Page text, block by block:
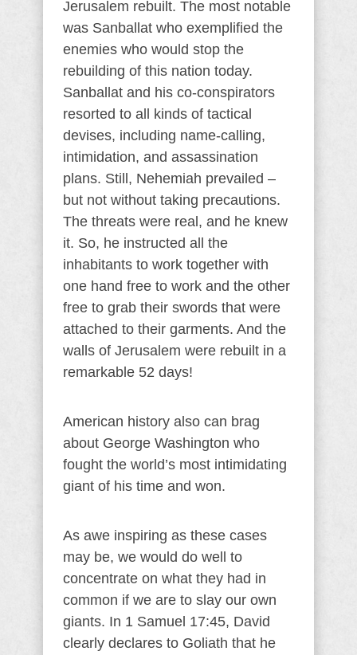
Jerusalem rebuilt. The most notable
was Sanballat who exemplified the
enemies who would stop the
rebuilding of this nation today.
Sanballat and his co-conspirators
resorted to all kinds of tactical
devises, including name-calling,
intimidation, and assassination
plans. Still, Nehemiah prevailed –
but not without taking precautions.
The threats were real, and he knew
it. So, he instructed all the
inhabitants to work together with
one hand free to work and the other
free to grab their swords that were
attached to their garments. And the
walls of Jerusalem were rebuilt in a
remarkable 52 days!
American history also can brag
about George Washington who
fought the world’s most intimidating
giant of his time and won.
As awe inspiring as these cases
may be, we would do well to
concentrate on what they had in
common if we are to slay our own
giants. In 1 Samuel 17:45, David
clearly declares to Goliath that he